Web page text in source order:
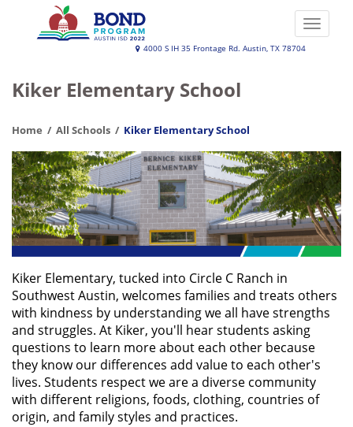
2022
Program
4000 S IH 35 Frontage Rd. Austin, TX 78704
Toggle
Kiker Elementary School
Home All Schools Kiker Elementary School
Kiker Elementary, tucked into Circle C Ranch in
Southwest Austin, welcomes families and treats others
with kindness by understanding we all have strengths
and struggles. At Kiker, you'll hear students asking
questions to learn more about each other because
they know our differences add value to each other's
lives. Students respect we are a diverse community
with different religions, foods, clothing, countries of
origin, and family styles and practices.